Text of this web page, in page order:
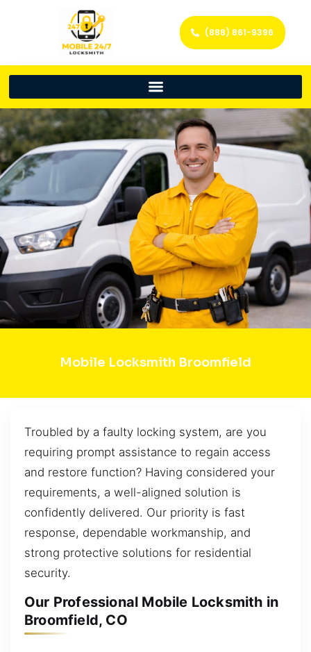
(888) 861-9396
Mobile Locksmith Broomfield
Troubled by a faulty locking system, are you
requiring prompt assistance to regain access
and restore function? Having considered your
requirements, a well-aligned solution is
confidently delivered. Our priority is fast
response, dependable workmanship, and
strong protective solutions for residential
security.
Our Professional Mobile Locksmith in
Broomfield, CO